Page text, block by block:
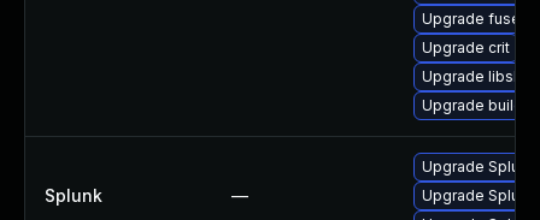
Upgrade fuse-
Upgrade crit
Upgrade
Upgrade
Splunk —
Upgrade Splunk
Upgrade Splunk